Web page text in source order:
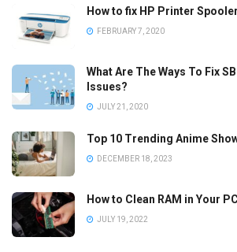
How to fix HP Printer
FEBRUARY 7, 2020
What Are The Ways To Fix
Issues?
JULY 21, 2020
Top 10 Trending Anime
DECEMBER 18, 2023
How to Clean RAM in Your PC
JULY 19, 2022